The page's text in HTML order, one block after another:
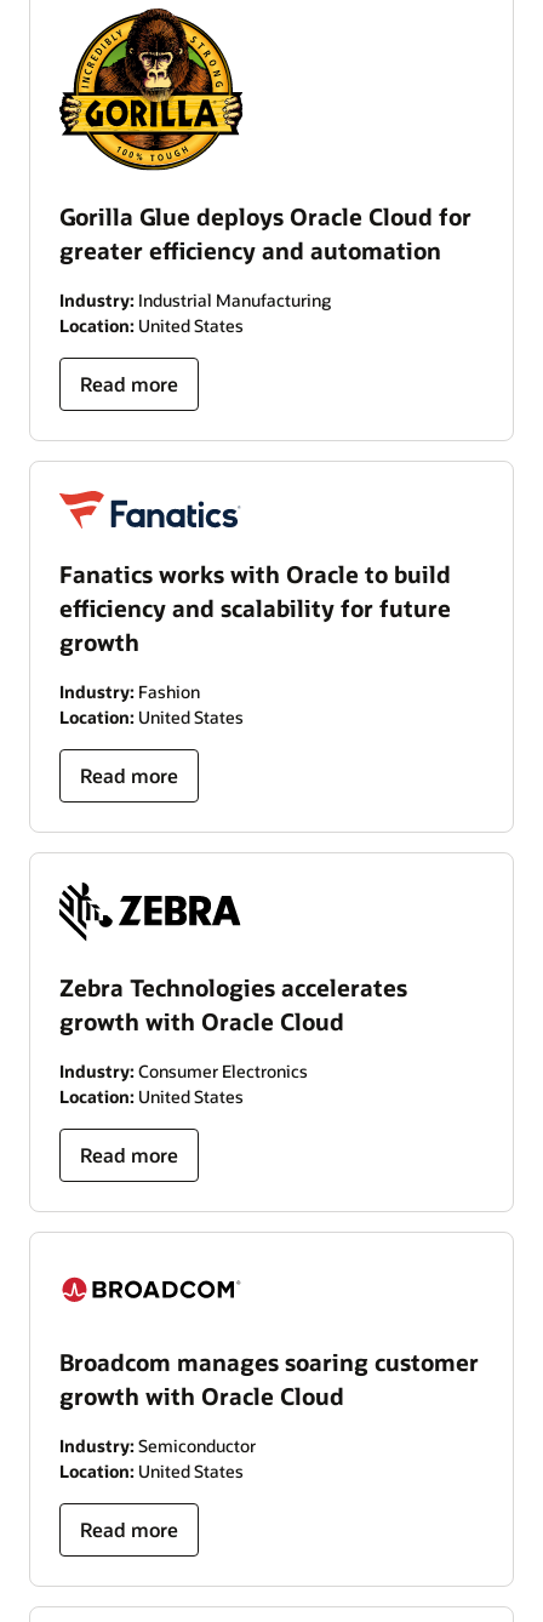
Gorilla Glue deploys Oracle Cloud for
greater efficiency and automation
Industry: Industrial Manufacturing
Location: United States
Read more
Fanatics works with Oracle to build
efficiency and scalability for future
growth
Industry: Fashion
Location: United States
Read more
Zebra Technologies accelerates
growth with Oracle Cloud
Industry: Consumer Electronics
Location: United States
Read more
Broadcom manages soaring customer
growth with Oracle Cloud
Industry: Semiconductor
Location: United States
Read more